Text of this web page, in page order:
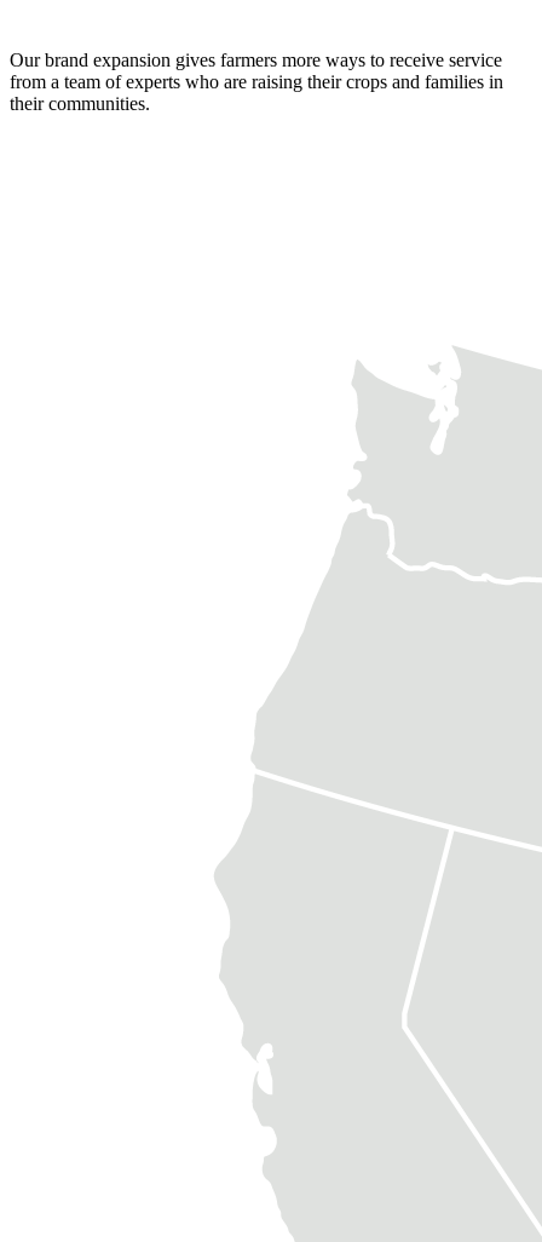
Our brand expansion gives farmers more ways to receive service
from a team of experts who are raising their crops and families in
their communities.